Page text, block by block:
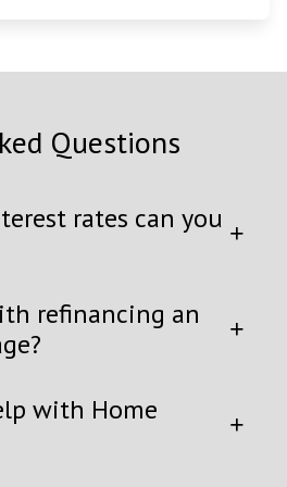
Questions
rates can you
refinancing an
with Home